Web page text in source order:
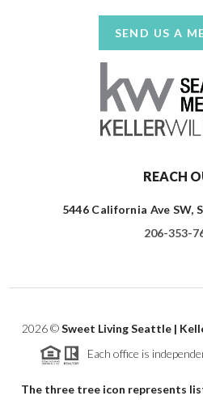
SEND US A
REACH
5446 California Ave SW,
206-353-
2026©Sweet Living Seattle |
Each office is
The three tree icon represents